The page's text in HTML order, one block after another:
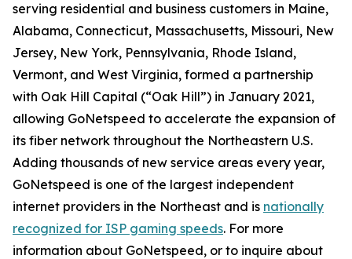
serving residential and business customers in Maine,
Alabama, Connecticut, Massachusetts, Missouri, New
Jersey, New York, Pennsylvania, Rhode Island,
Vermont, and West Virginia, formed a partnership
with Oak Hill Capital (“Oak Hill”) in January 2021,
allowing GoNetspeed to accelerate the expansion of
its fiber network throughout the Northeastern U.S.
Adding thousands of new service areas every year,
GoNetspeed is one of the largest independent
internet providers in the Northeast and is nationally
recognized for ISP gaming speeds. For more
information about GoNetspeed, or to inquire about